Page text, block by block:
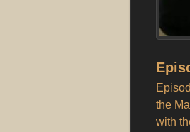
the
with